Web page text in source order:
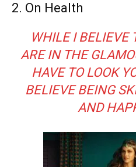
2. On Health
WHILE I BELIEVE
ARE IN THE
HAVE TO LOOK
BELIEVE BEING
AND